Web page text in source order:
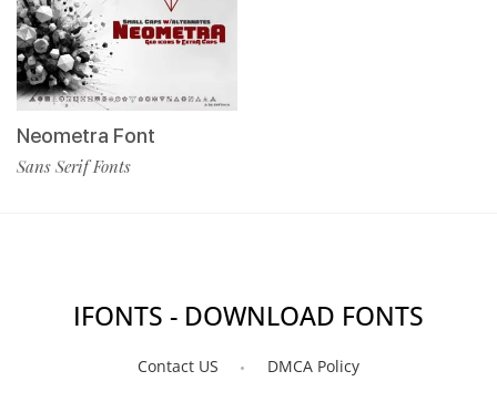
Neometra Font
Sans Serif Fonts
IFONTS - DOWNLOAD FONTS
Contact US DMCA Policy